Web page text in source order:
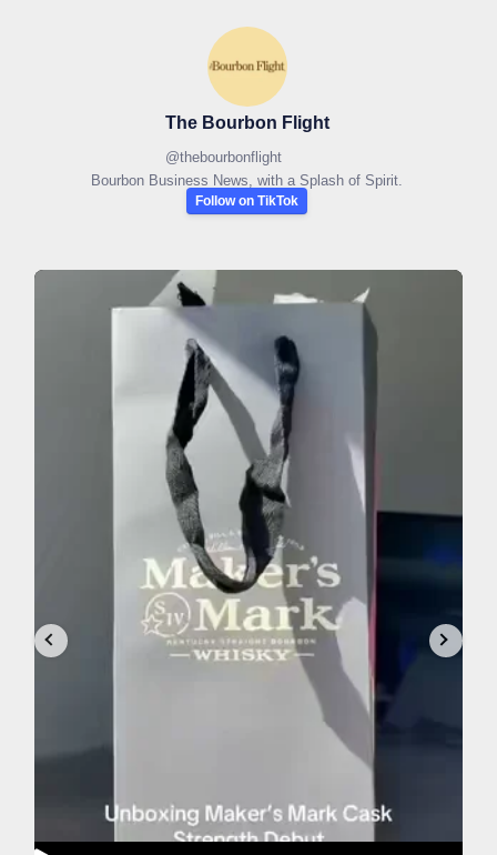
The Bourbon Flight
@thebourbonflight
Bourbon Business News, with a Splash of Spirit.
Follow on TikTok